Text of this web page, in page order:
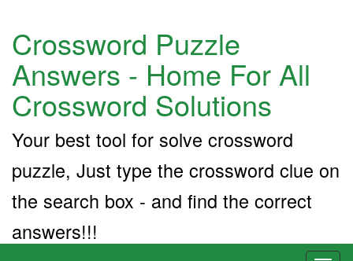
Crossword Puzzle
Answers - Home For All
Crossword Solutions
Your best tool for solve crossword
puzzle, Just type the crossword clue on
the search box - and find the correct
answers!!!